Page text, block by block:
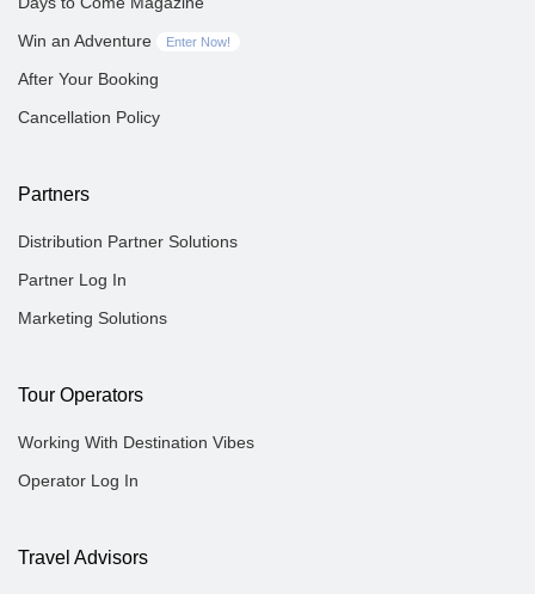
Win an Adventure
Enter Now!
After Your Booking
Cancellation Policy
Partners
Distribution Partner Solutions
Partner Log In
Marketing Solutions
Tour Operators
Working With Destination Vibes
Operator Log In
Travel Advisors